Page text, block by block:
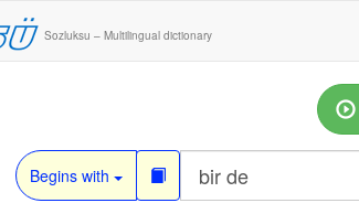
Sozluksu – Multilingual dictionary
Begins with